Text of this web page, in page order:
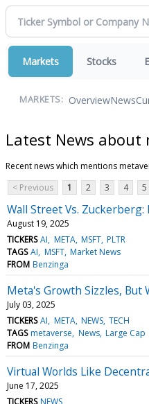
Markets Stocks
MARKETS: OverviewNews
Latest News about
Recent news which mentions
< Previous
1 2 3 4 5
Wall Street Vs.
August 19, 2025
TICKERS AI META MSFT PLTR
TAGS AI MSFT Market News
FROM Benzinga
Meta's Growth Sizzles, But
July 03, 2025
TICKERS AI META NEWS TECH
TAGS metaverse News Large Cap
FROM Benzinga
Virtual Worlds Like
June 17, 2025
TICKERS NEWS